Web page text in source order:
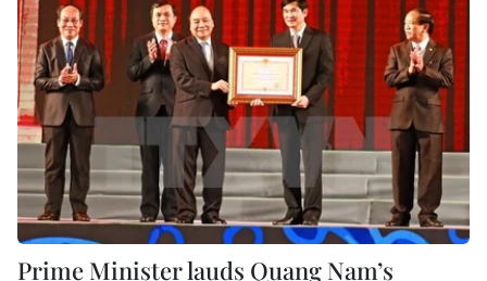
Prime Minister lauds Quang Nam’s